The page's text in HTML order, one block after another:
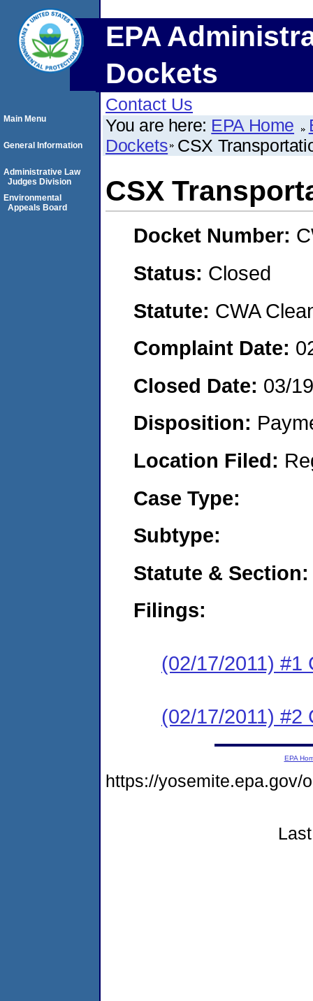
EPA
Dockets
Contact Us
You are here: EPA Home
Dockets CSX
CSX
Docket Number:
Status: Closed
Statute: CWA
Complaint Date:
Closed Date: 03/
Disposition:
Location Filed:
Case Type:
Subtype:
Statute & Section:
Filings:
(02/17/2011) #1
(02/17/2011) #2
Main Menu
General Information
Administrative Law
Judges Division
Environmental
Appeals Board
EPA
https://yosemite.epa.gov/